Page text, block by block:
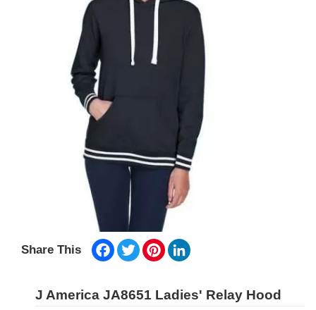
Share This Facebook
TwitterPinterest
J America JA8651 Ladies' Relay Hood